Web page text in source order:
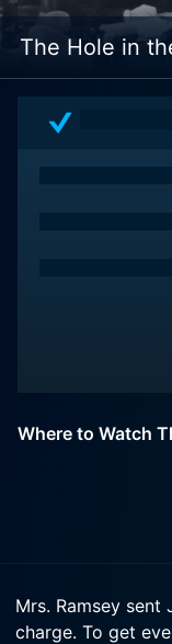
The Hole in
Where to Watch
Mrs. Ramsey
charge. To get